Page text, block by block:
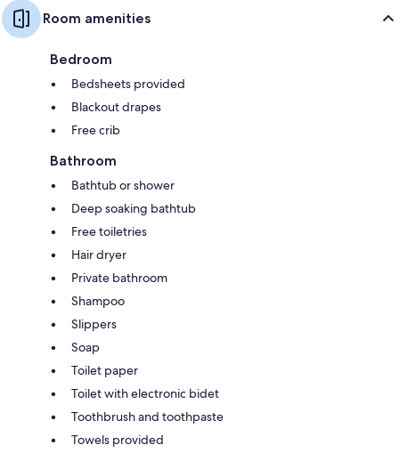
Room amenities
Bedroom
Bedsheets provided
Blackout drapes
Free crib
Bathroom
Bathtub or shower
Deep soaking bathtub
Free toiletries
Hair dryer
Private bathroom
Shampoo
Slippers
Soap
Toilet paper
Toilet with electronic bidet
Toothbrush and toothpaste
Towels provided